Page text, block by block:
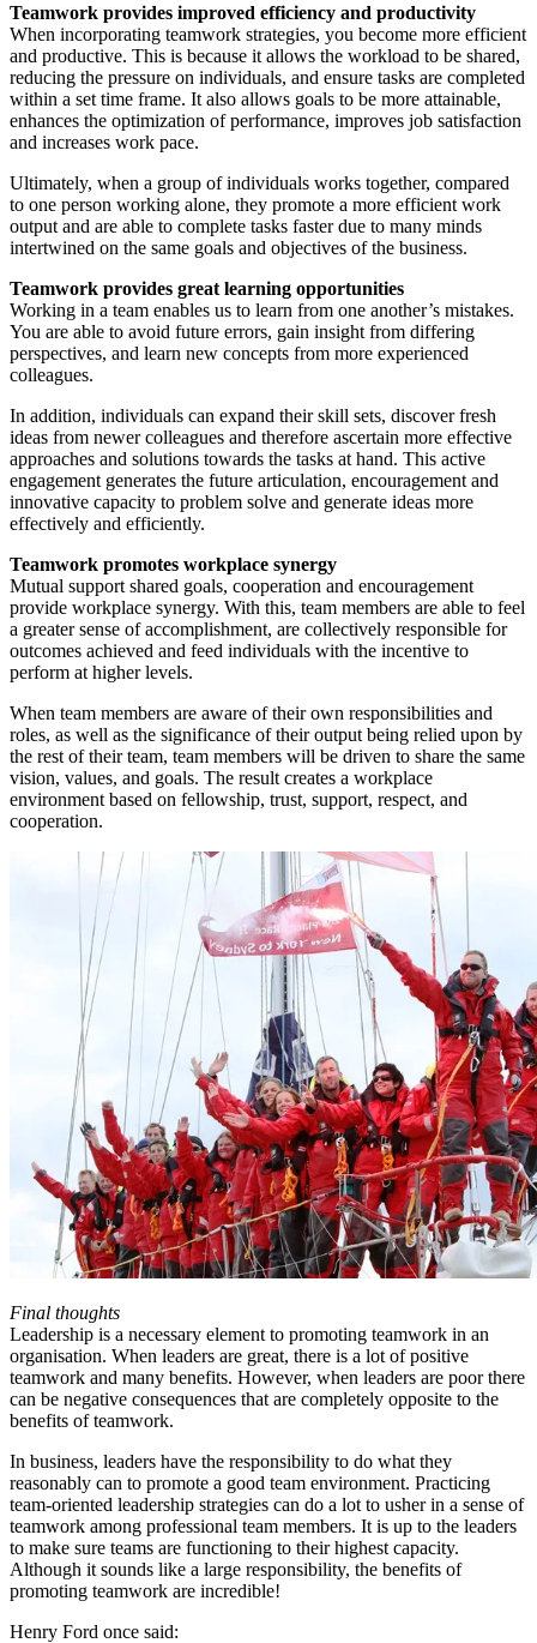
Teamwork provides improved efficiency and productivity
When incorporating teamwork strategies, you become more efficient
and productive. This is because it allows the workload to be shared,
reducing the pressure on individuals, and ensure tasks are completed
within a set time frame. It also allows goals to be more attainable,
enhances the optimization of performance, improves job satisfaction
and increases work pace.
Ultimately, when a group of individuals works together, compared
to one person working alone, they promote a more efficient work
output and are able to complete tasks faster due to many minds
intertwined on the same goals and objectives of the business.
Teamwork provides great learning opportunities
Working in a team enables us to learn from one another’s mistakes.
You are able to avoid future errors, gain insight from differing
perspectives, and learn new concepts from more experienced
colleagues.
In addition, individuals can expand their skill sets, discover fresh
ideas from newer colleagues and therefore ascertain more effective
approaches and solutions towards the tasks at hand. This active
engagement generates the future articulation, encouragement and
innovative capacity to problem solve and generate ideas more
effectively and efficiently.
Teamwork promotes workplace synergy
Mutual support shared goals, cooperation and encouragement
provide workplace synergy. With this, team members are able to feel
a greater sense of accomplishment, are collectively responsible for
outcomes achieved and feed individuals with the incentive to
perform at higher levels.
When team members are aware of their own responsibilities and
roles, as well as the significance of their output being relied upon by
the rest of their team, team members will be driven to share the same
vision, values, and goals. The result creates a workplace
environment based on fellowship, trust, support, respect, and
cooperation.
Final thoughts
Leadership is a necessary element to promoting teamwork in an
organisation. When leaders are great, there is a lot of positive
teamwork and many benefits. However, when leaders are poor there
can be negative consequences that are completely opposite to the
benefits of teamwork.
In business, leaders have the responsibility to do what they
reasonably can to promote a good team environment. Practicing
team-oriented leadership strategies can do a lot to usher in a sense of
teamwork among professional team members. It is up to the leaders
to make sure teams are functioning to their highest capacity.
Although it sounds like a large responsibility, the benefits of
promoting teamwork are incredible!
Henry Ford once said: